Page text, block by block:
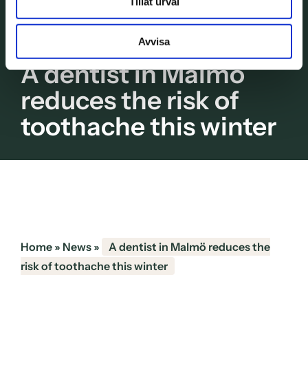
Avvisa
A dentist in Malmö
reduces the risk of
toothache this winter
Home» News»
A dentist in Malmö reduces the
risk of toothache this winter